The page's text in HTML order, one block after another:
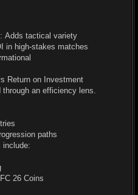
Adds tactical variety
in high-stakes matches
Return on Investment
through an efficiency lens.
paths
include:
26 Coins